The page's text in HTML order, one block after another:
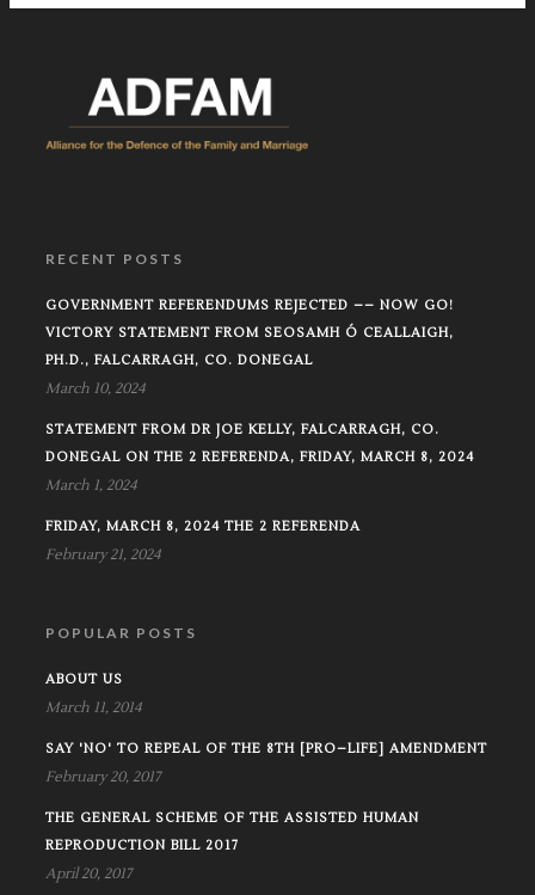
RECENT POSTS
GOVERNMENT REFERENDUMS REJECTED –– NOW GO!
VICTORY STATEMENT FROM SEOSAMH Ó CEALLAIGH,
PH.D., FALCARRAGH, CO. DONEGAL
March 10, 2024
STATEMENT FROM DR JOE KELLY, FALCARRAGH, CO.
DONEGAL ON THE 2 REFERENDA, FRIDAY, MARCH 8, 2024
March 1, 2024
FRIDAY, MARCH 8, 2024 THE 2 REFERENDA
February 21, 2024
POPULAR POSTS
ABOUT US
March 11, 2014
SAY 'NO' TO REPEAL OF THE 8TH [PRO–LIFE] AMENDMENT
February 20, 2017
THE GENERAL SCHEME OF THE ASSISTED HUMAN
REPRODUCTION BILL 2017
April 20, 2017